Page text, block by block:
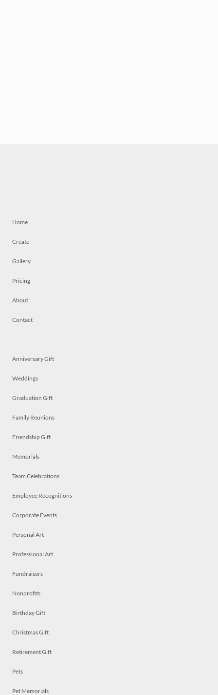
Home
Create
Gallery
Pricing
About
Contact
Anniversary Gift
Weddings
Graduation Gift
Family Reunions
Friendship Gift
Memorials
Team Celebrations
Employee Recognitions
Corporate Events
Personal Art
Professional Art
Fundraisers
Nonprofits
Birthday Gift
Christmas Gift
Retirement Gift
Pets
Pet Memorials